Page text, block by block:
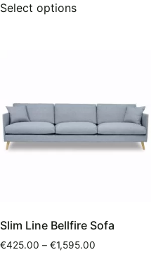
Select options
Slim Line Bellfire Sofa
€425.00 – €1,595.00